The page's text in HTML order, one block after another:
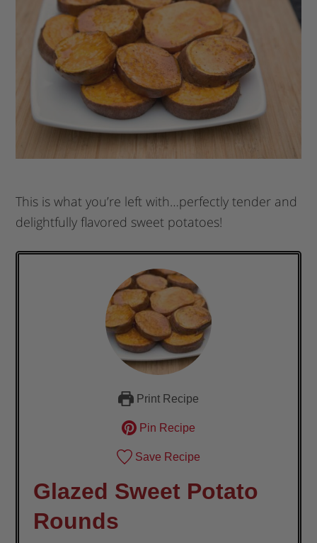
This is what you’re left with…perfectly tender and
delightfully flavored sweet potatoes!
Print Recipe
Pin Recipe
Save Recipe
Glazed Sweet Potato
Rounds